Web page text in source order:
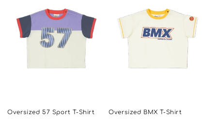
Oversized 57 Sport T-Shirt Oversized BMX T-Shirt